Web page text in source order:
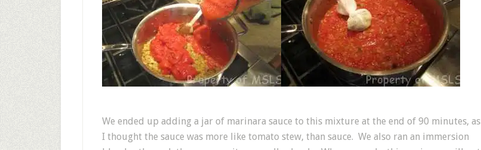
We ended up adding a jar of marinara sauce to this mixture at the end of 90 minutes, as
I thought the sauce was more like tomato stew, than sauce. We also ran an immersion